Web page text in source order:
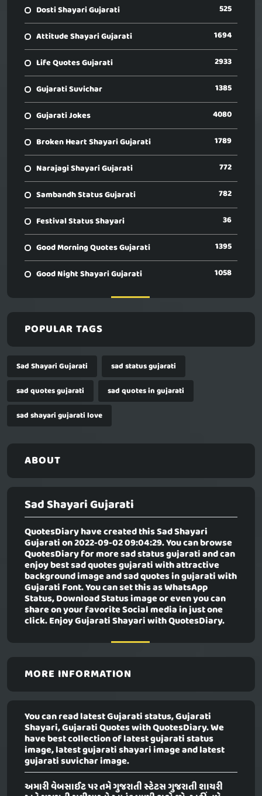
Dosti Shayari Gujarati 525
Attitude Shayari Gujarati 1694
Life Quotes Gujarati 2933
Gujarati Suvichar 1385
Gujarati Jokes 4080
Broken Heart Shayari Gujarati 1789
Narajagi Shayari Gujarati 772
Sambandh Status Gujarati 782
Festival Status Shayari 36
Good Morning Quotes Gujarati 1395
Good Night Shayari Gujarati 1058
POPULAR TAGS
Sad Shayari Gujarati
sad status gujarati
sad quotes gujarati
sad quotes in gujarati
sad shayari gujarati love
ABOUT
Sad Shayari Gujarati
QuotesDiary have created thisSad Shayari
Gujaration 2022-09-02 09:04:29. You can browse
QuotesDiary for more sad status gujarati and can
enjoy best sad quotes gujarati with attractive
background image and sad quotes in gujarati with
Gujarati Font. You can set this as WhatsApp
Status, Download Status image or even you can
share on your favorite Social media in just one
click. Enjoy Gujarati Shayari with QuotesDiary.
MORE INFORMATION
You can read latest Gujarati status, Gujarati
Shayari, Gujarati Quotes with QuotesDiary. We
have best collection of latest gujarati status
image, latest gujarati shayari image and latest
gujarati suvichar image.
અમારી વેબસાઈટ પર તમે ગુજરાતી સ્ટેટસ ગુજરાતી શાયરી